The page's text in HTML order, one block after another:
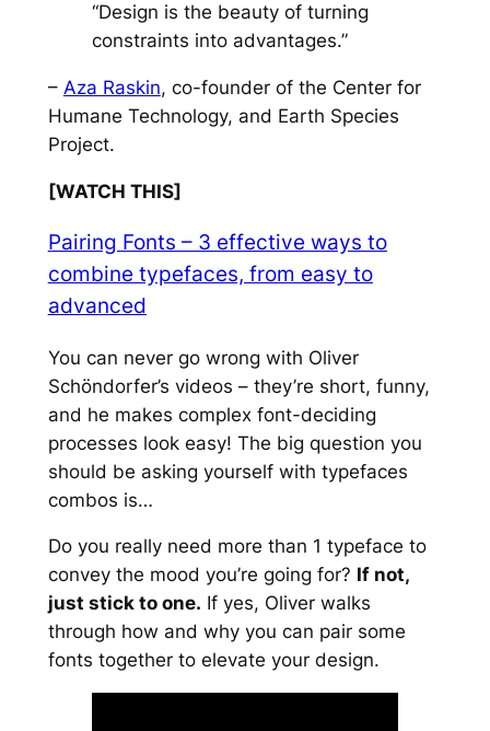
“Design is the beauty of turning
constraints into advantages.”
– Aza Raskin, co-founder of the Center for
Humane Technology, and Earth Species
Project.
[WATCH THIS]
Pairing Fonts – 3 effective ways to
combine typefaces, from easy to
advanced
You can never go wrong with Oliver
Schöndorfer’s videos – they’re short, funny,
and he makes complex font-deciding
processes look easy! The big question you
should be asking yourself with typefaces
combos is…
Do you really need more than 1 typeface to
convey the mood you’re going for? If not,
just stick to one. If yes, Oliver walks
through how and why you can pair some
fonts together to elevate your design.